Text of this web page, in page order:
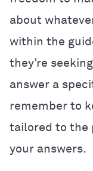
about
within the
they’re
answer a
remember to
tailored to the
your answers.